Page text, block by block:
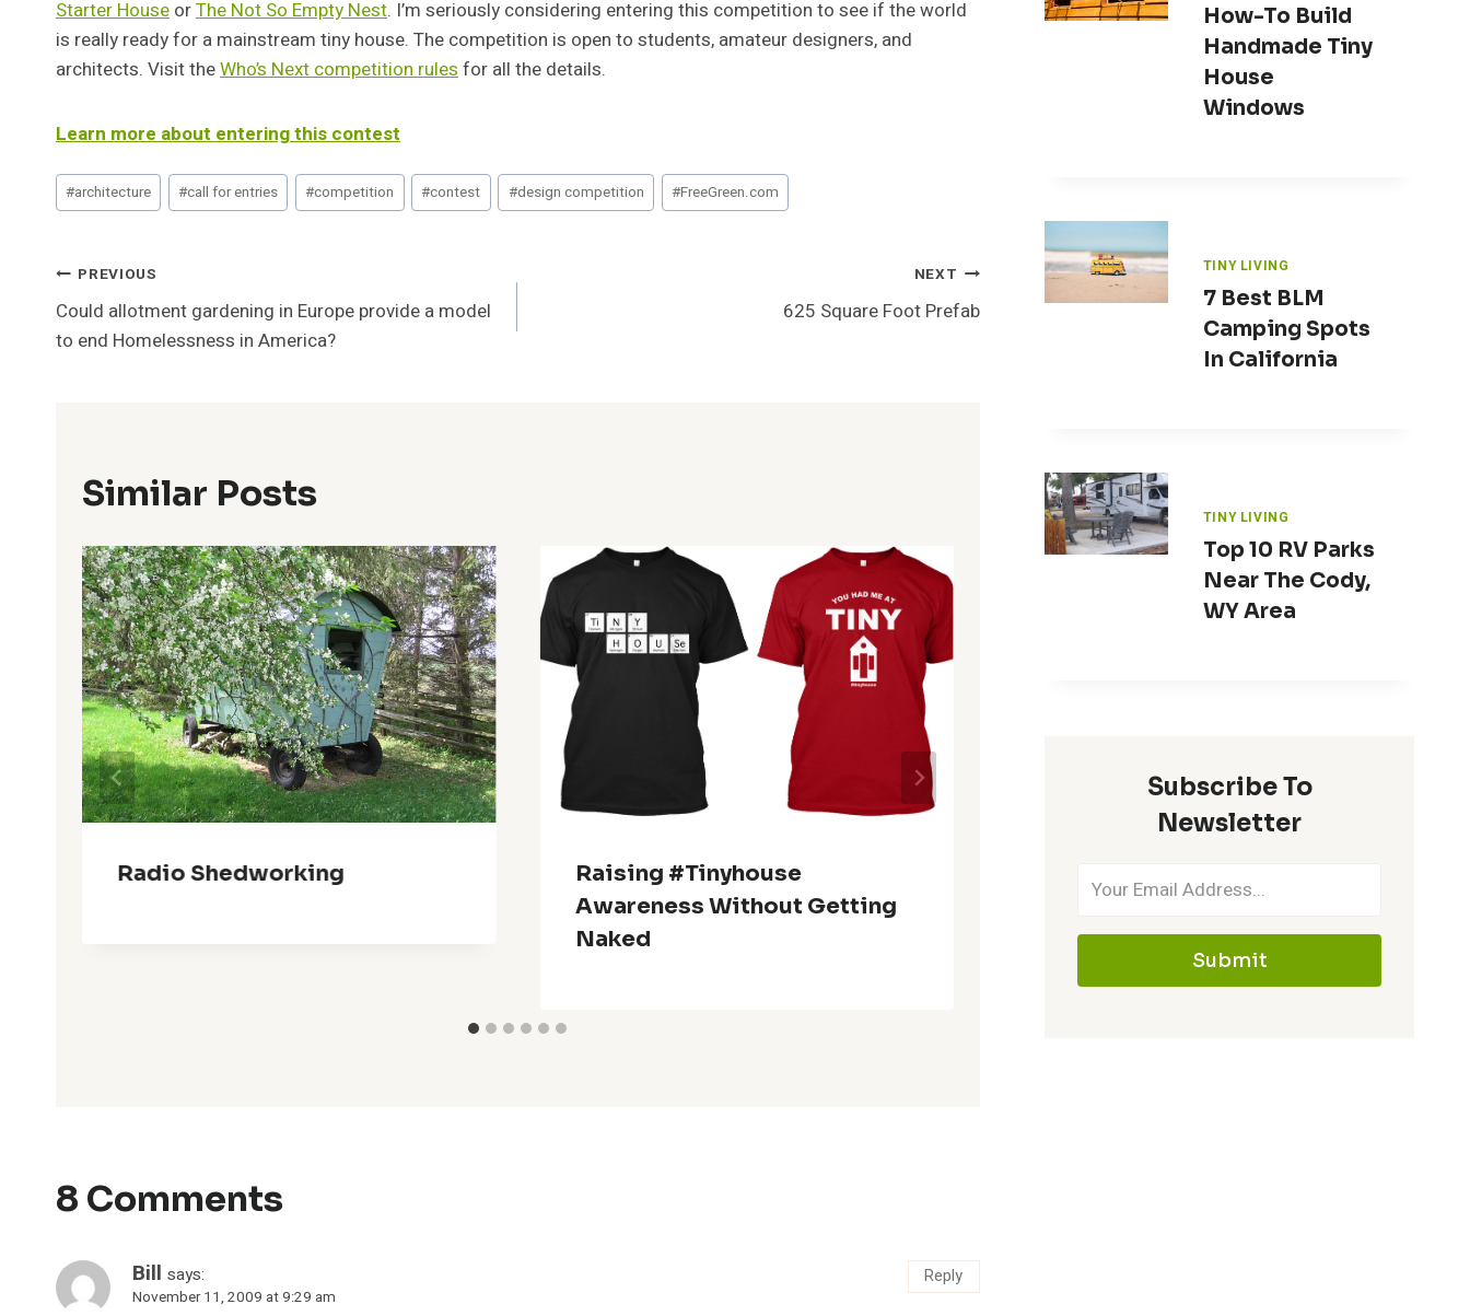
Starter House orThe Not So Empty Nest. I’m seriously considering entering this competition to see if the world
is really ready for a mainstream tiny house. The competition is open to students, amateur designers, and
architects. Visit theWho’s Next competition rules for all the details.
Learn more about entering this contest
Post
Tags:
#architecture #call for entries #competition #contest #design competition #FreeGreen.com
Post
Navigation
PREVIOUS
Could allotment gardening in Europe provide a model
to end Homelessness in America?
NEXT
625 Square Foot Prefab
Similar Posts
Radio Shedworking
Raising #tinyhouse
Awareness Without Getting
Naked
8 Comments
Bill says:
November 11, 2009 at 9:29 am
Reply
How-To Build
Handmade Tiny
House
Windows
TINY LIVING
7 Best BLM
Camping Spots
In California
TINY LIVING
Top 10 RV Parks
Near The Cody,
WY Area
Subscribe To
Newsletter
Submit